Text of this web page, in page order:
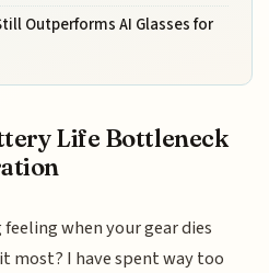
Outperforms AI Glasses for
Life Bottleneck
when your gear dies
most? I have spent way too